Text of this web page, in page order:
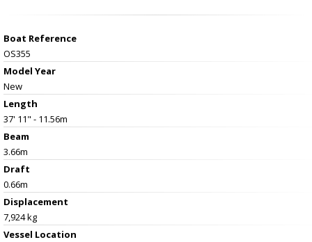
Boat Reference
OS355
Model Year
New
Length
37' 11" - 11.56m
Beam
3.66m
Draft
0.66m
Displacement
7,924 kg
Vessel Location